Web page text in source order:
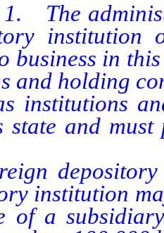
1. The
institution
business in
and holding
institutions
and
institution
of a